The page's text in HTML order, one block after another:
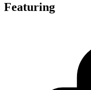
Featuring